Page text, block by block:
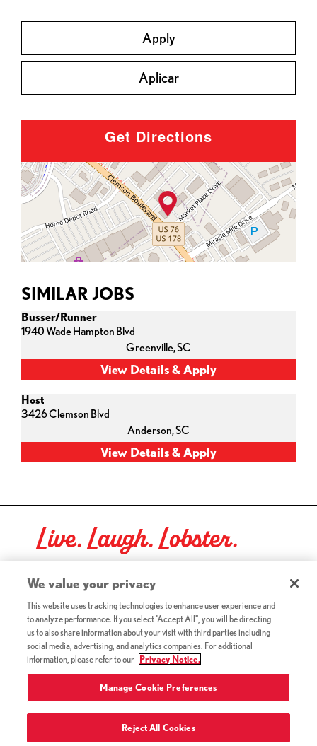
Apply
Aplicar
Get Directions
SIMILAR JOBS
Busser/Runner
1940 Wade Hampton Blvd
Greenville,SC
Host
3426 Clemson Blvd
Anderson,SC
Live. Laugh. Lobster.
Red Lobster Social Networks (links open in a new tab)
©2026 Red Lobster Hospitality LLC. All Rights Reserved.
Terms & Conditions (this link opens a new tab)
Accessibility(this link opens a new tab)
Privacy Notice (Updated July 18, 2016) / Your California
Privacy Rights(this link opens a new tab)
We value your privacy
This website uses tracking technologies to enhance user experience and
to analyze performance. If you select "Accept All", you will be directing
us to also share information about your visit with third parties including
social media, advertising, and analytics companies. For additional
information, please refer to our
Privacy Notice.
Manage Cookie Preferences
Reject All Cookies